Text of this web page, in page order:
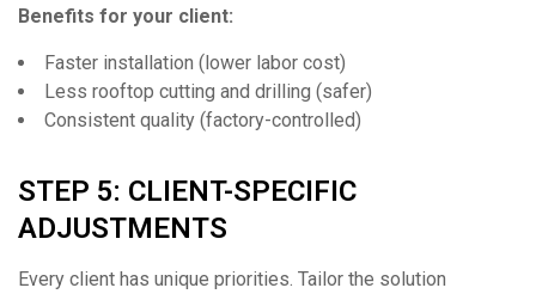
Benefits for your client:
Faster installation (lower labor cost)
Less rooftop cutting and drilling (safer)
Consistent quality (factory-controlled)
STEP 5: CLIENT-SPECIFIC
ADJUSTMENTS
Every client has unique priorities. Tailor the solution